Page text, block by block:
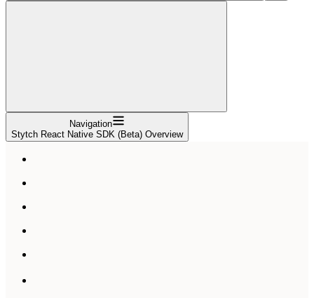
Navigation
Stytch React Native SDK (Beta) Overview